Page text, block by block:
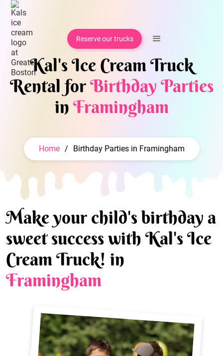
Reserve our trucks
Kal's Ice Cream Truck
Rental forBirthday Parties
in Framingham
Home / Birthday Parties in Framingham
Make your child's birthday a
sweet success with Kal's Ice
Cream Truck! in
Framingham